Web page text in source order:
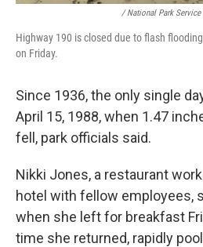
/ National Park Service
Highway 190 is closed due to flash
on Friday.
Since 1936, the only single
April 15, 1988, when 1.47
fell, park officials said.
Nikki Jones, a restaurant
hotel with fellow employees,
when she left for breakfast
time she returned, rapidly